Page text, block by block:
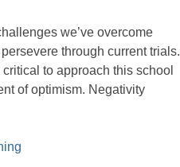
we’ve overcome
through current trials.
to approach this school
of optimism. Negativity